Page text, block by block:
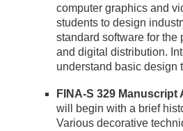
computer graphics and
students to design
standard software for the
and digital distribution.
understand basic design
FINA-S 329
will begin with a brief
Various decorative